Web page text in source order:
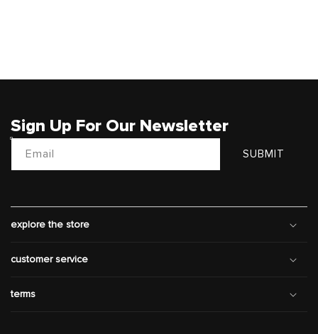
Sign Up For Our Newsletter
Email SUBMIT
explore the store
customer service
terms